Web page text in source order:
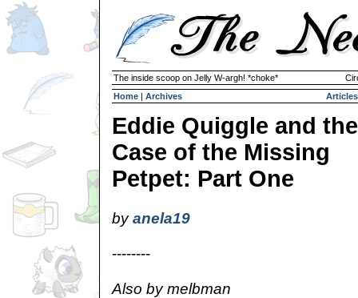
The inside scoop on Jelly W-argh! *choke*
Home | Archives Articles
Eddie Quiggle and the
Case of the Missing
Petpet: Part One
byanela19
--------
Also by melbman